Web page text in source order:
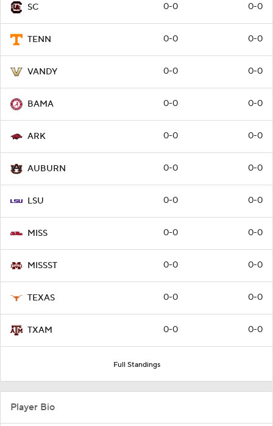
SC 0-0 0-0
TENN 0-0 0-0
VANDY 0-0 0-0
BAMA 0-0 0-0
ARK 0-0 0-0
AUBURN 0-0 0-0
LSU 0-0 0-0
MISS 0-0 0-0
MISSST 0-0 0-0
TEXAS 0-0 0-0
TXAM 0-0 0-0
Full Standings
Player Bio